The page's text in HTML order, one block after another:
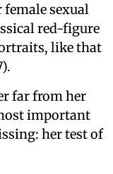
sexual
red-figure
like that
far from her
important
her test of